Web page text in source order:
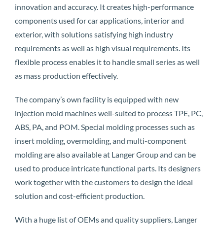
innovation and accuracy. It creates high-performance
components used for car applications, interior and
exterior, with solutions satisfying high industry
requirements as well as high visual requirements. Its
flexible process enables it to handle small series as well
as mass production effectively.
The company’s own facility is equipped with new
injection mold machines well-suited to process TPE, PC,
ABS, PA, and POM. Special molding processes such as
insert molding, overmolding, and multi-component
molding are also available at Langer Group and can be
used to produce intricate functional parts. Its designers
work together with the customers to design the ideal
solution and cost-efficient production.
With a huge list of OEMs and quality suppliers, Langer